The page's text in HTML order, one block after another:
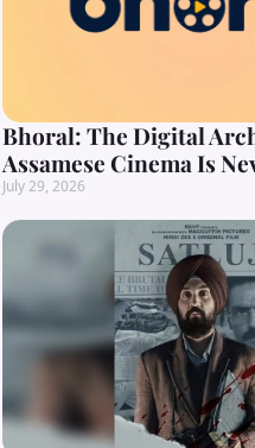
Bhoral: The Digital
Assamese Cinema Is
July 29, 2026